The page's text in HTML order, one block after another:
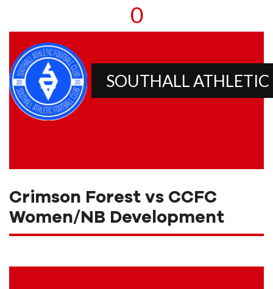
0
SOUTHALL ATHLETIC
Crimson Forest vs CCFC
Women/NB Development